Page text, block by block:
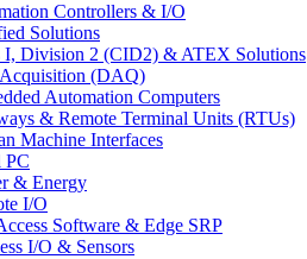
Controllers & I/O
Solutions
I, Division 2 (CID2) & ATEX Solutions
(DAQ)
Automation Computers
& Remote Terminal Units (RTUs)
Machine Interfaces
PC
& Energy
I/O
Software & Edge SRP
I/O & Sensors